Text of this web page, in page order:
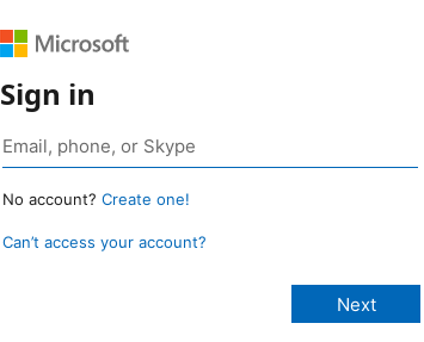
Sign in
No account? Create one!
Can’t access your account?